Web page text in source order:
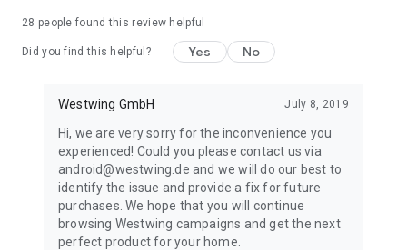
28 people found this review helpful
Did you find this helpful? Yes No
Westwing GmbH July 8, 2019
Hi, we are very sorry for the inconvenience you
experienced! Could you please contact us via
android@westwing.de and we will do our best to
identify the issue and provide a fix for future
purchases. We hope that you will continue
browsing Westwing campaigns and get the next
perfect product for your home.